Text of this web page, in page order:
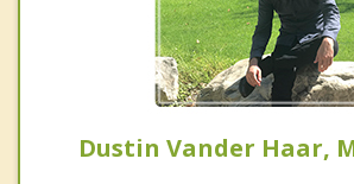
Dustin Vander Haar,